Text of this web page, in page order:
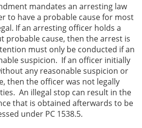
mandates an arresting law
to have a probable cause for most
If an arresting officer holds a
probable cause, then the arrest is
must only be conducted if an
suspicion. If an officer initially
any reasonable suspicion or
then the officer was not legally
An illegal stop can result in the
that is obtained afterwards to be
under PC 1538.5.